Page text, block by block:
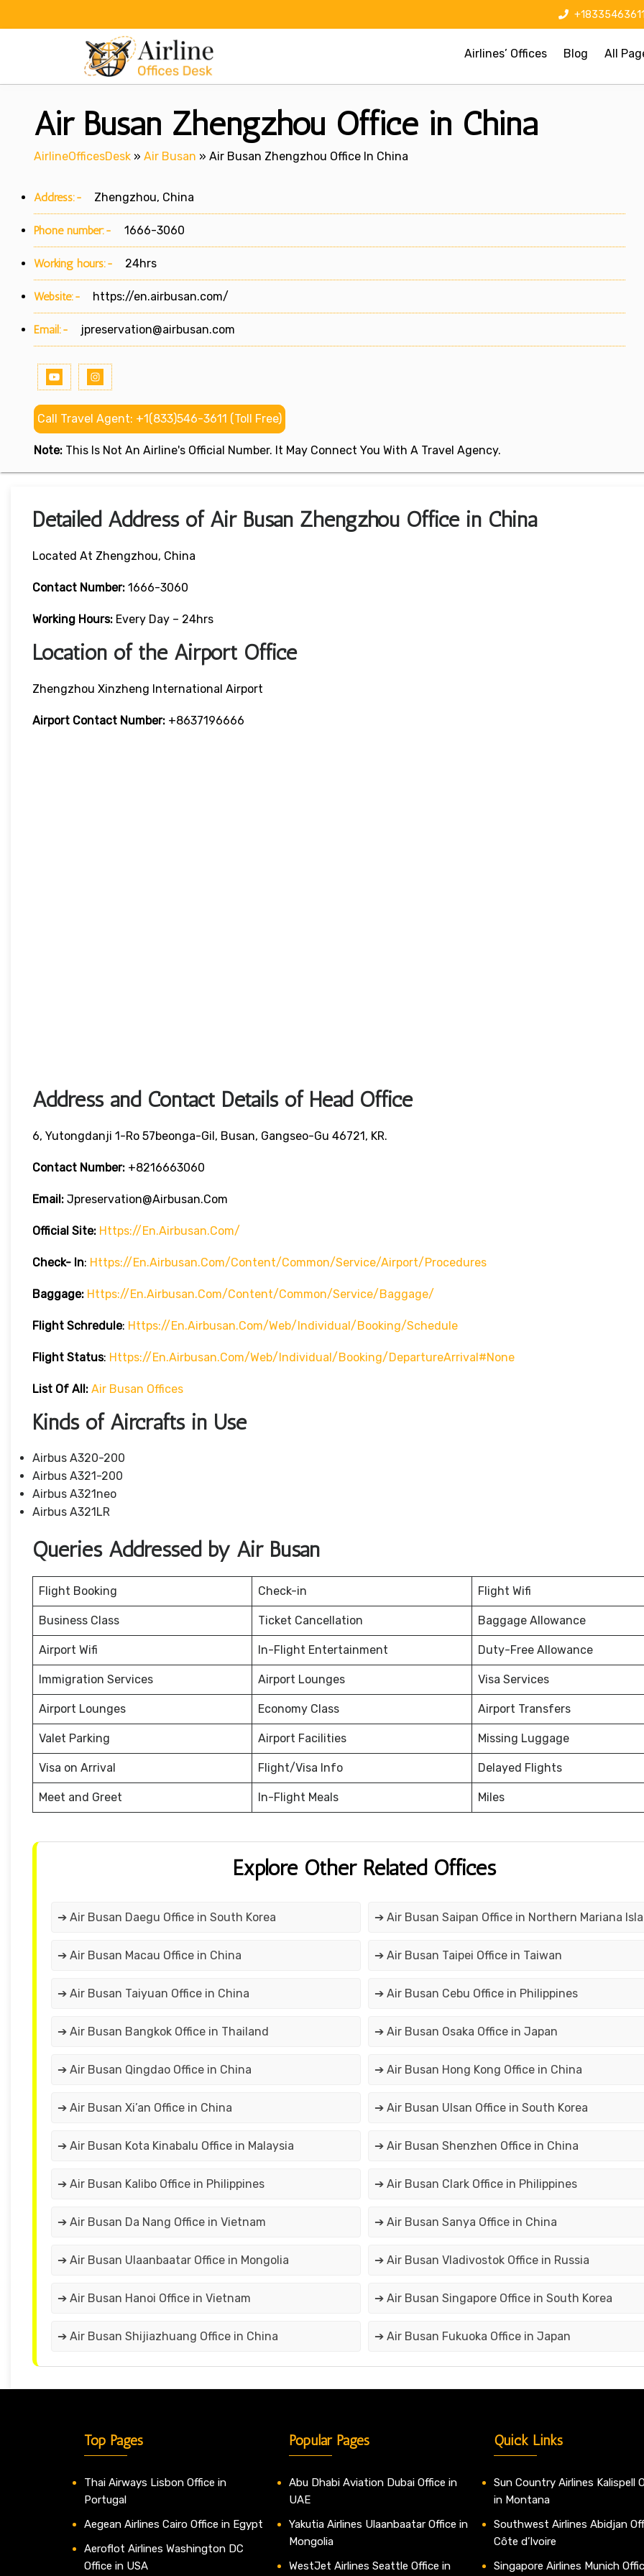
Airlines’ Offices Blog All
Air Busan Zhengzhou Office in China
AirlineOfficesDesk » Air Busan » Air Busan Zhengzhou Office In China
Address:- Zhengzhou, China
Phone number:- 1666-3060
Working hours:- 24hrs
Website:- https://en.airbusan.com/
Email:- jpreservation@airbusan.com
Call Travel Agent: +1(833)546-3611 (Toll Free)
Note: This Is Not An Airline's Official Number. It May Connect You With A Travel Agency.
Detailed Address of Air Busan Zhengzhou Office in China
Located At Zhengzhou, China
Contact Number: 1666-3060
Working Hours: Every Day – 24hrs
Location of the Airport Office
Zhengzhou Xinzheng International Airport
Airport Contact Number: +8637196666
Address and Contact Details of Head Office
6, Yutongdanji 1-Ro 57beonga-Gil, Busan, Gangseo-Gu 46721, KR.
Contact Number: +8216663060
Email: Jpreservation@airbusan.com
Official Site: Https://en.airbusan.com/
Check- In: Https://en.airbusan.com/content/common/service/airport/procedures
Baggage: Https://en.airbusan.com/content/common/service/baggage/
Flight Schredule: Https://en.airbusan.com/web/individual/booking/schedule
Flight Status: Https://en.airbusan.com/web/individual/booking/departureArrival#none
List Of All: Air Busan Offices
Kinds of Aircrafts in Use
Airbus A320-200
Airbus A321-200
Airbus A321neo
Airbus A321LR
Queries Addressed by Air Busan
Flight Booking Check-in Flight Wifi
Business Class Ticket Cancellation Baggage Allowance
Airport Wifi In-Flight Entertainment Duty-Free Allowance
Immigration Services Airport Lounges Visa Services
Airport Lounges Economy Class Airport Transfers
Valet Parking Airport Facilities Missing Luggage
Visa on Arrival Flight/Visa Info Delayed Flights
Meet and Greet In-Flight Meals Miles
Explore Other Related Offices
➔ Air Busan Daegu Office in South Korea ➔ Air Busan Saipan Office in Northern Mariana
➔ Air Busan Macau Office in China ➔ Air Busan Taipei Office in Taiwan
➔ Air Busan Taiyuan Office in China ➔ Air Busan Cebu Office in Philippines
➔ Air Busan Bangkok Office in Thailand ➔ Air Busan Osaka Office in Japan
➔ Air Busan Qingdao Office in China ➔ Air Busan Hong Kong Office in China
➔ Air Busan Xi’an Office in China ➔ Air Busan Ulsan Office in South Korea
➔ Air Busan Kota Kinabalu Office in Malaysia ➔ Air Busan Shenzhen Office in China
➔ Air Busan Kalibo Office in Philippines ➔ Air Busan Clark Office in Philippines
➔ Air Busan Da Nang Office in Vietnam ➔ Air Busan Sanya Office in China
➔ Air Busan Ulaanbaatar Office in Mongolia ➔ Air Busan Vladivostok Office in Russia
➔ Air Busan Hanoi Office in Vietnam ➔ Air Busan Singapore Office in South Korea
➔ Air Busan Shijiazhuang Office in China ➔ Air Busan Fukuoka Office in Japan
Top Pages
Thai Airways Lisbon Office in
Portugal
Aegean Airlines Cairo Office in Egypt
Aeroflot Airlines Washington DC
Office in USA
Popular Pages
Abu Dhabi Aviation Dubai Office in
UAE
Yakutia Airlines Ulaanbaatar Office in
Mongolia
WestJet Airlines Seattle Office in
Quick Links
Sun Country Airlines Kalispell
in Montana
Southwest Airlines Abidjan
Côte d’Ivoire
Singapore Airlines Munich